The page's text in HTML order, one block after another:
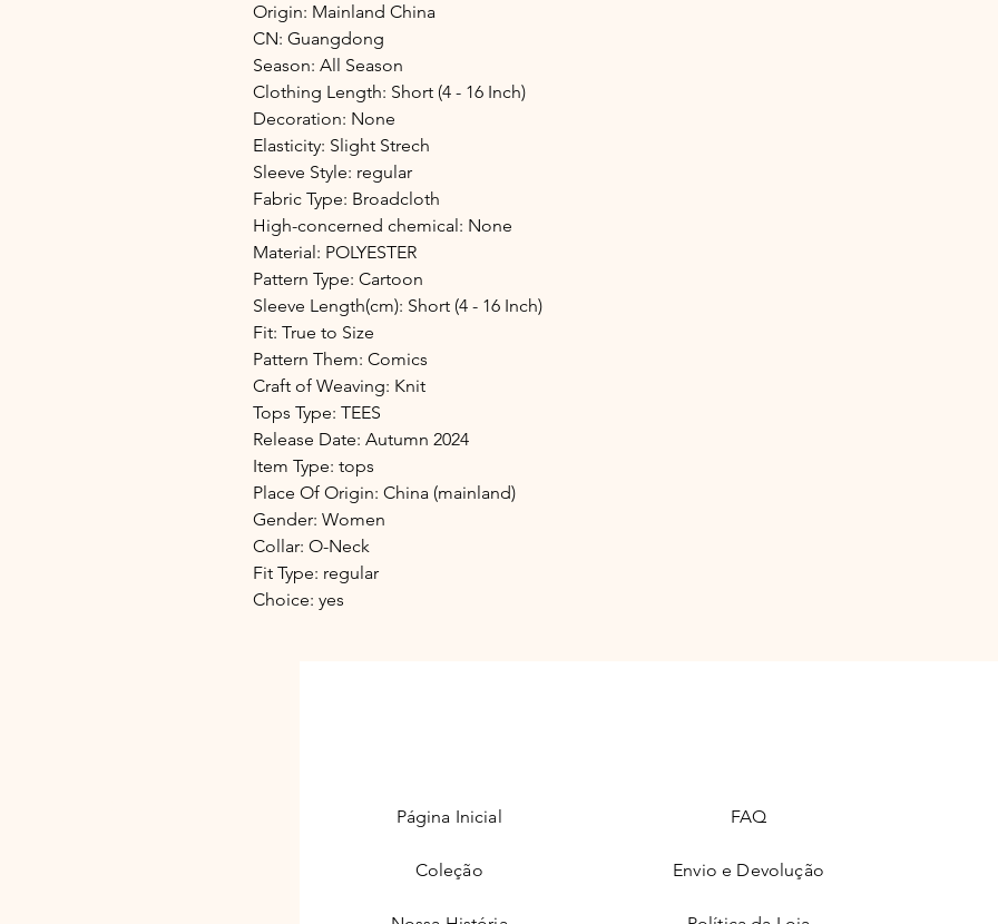
Origin: Mainland China
CN: Guangdong
Season: All Season
Clothing Length: Short (4 - 16 Inch)
Decoration: None
Elasticity: Slight Strech
Sleeve Style: regular
Fabric Type: Broadcloth
High-concerned chemical: None
Material: POLYESTER
Pattern Type: Cartoon
Sleeve Length(cm): Short (4 - 16 Inch)
Fit: True to Size
Pattern Them: Comics
Craft of Weaving: Knit
Tops Type: TEES
Release Date: Autumn 2024
Item Type: tops
Place Of Origin: China (mainland)
Gender: Women
Collar: O-Neck
Fit Type: regular
Choice: yes
Página Inicial
Coleção
FAQ
Envio e Devolução